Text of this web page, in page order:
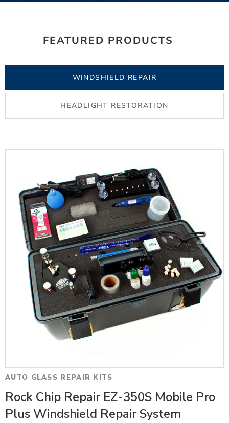
FEATURED PRODUCTS
WINDSHIELD REPAIR
HEADLIGHT RESTORATION
AUTO GLASS REPAIR KITS
Rock Chip Repair EZ-350S Mobile Pro
Plus Windshield Repair System